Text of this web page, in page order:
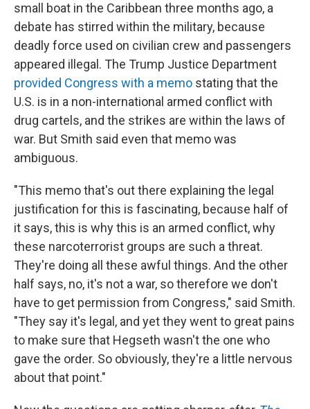
small boat in the Caribbean three months ago, a
debate has stirred within the military, because
deadly force used on civilian crew and passengers
appeared illegal. The Trump Justice Department
provided Congress with a memo stating that the
U.S. is in a non-international armed conflict with
drug cartels, and the strikes are within the laws of
war. But Smith said even that memo was
ambiguous.
"This memo that's out there explaining the legal
justification for this is fascinating, because half of
it says, this is why this is an armed conflict, why
these narcoterrorist groups are such a threat.
They're doing all these awful things. And the other
half says, no, it's not a war, so therefore we don't
have to get permission from Congress," said Smith.
"They say it's legal, and yet they went to great pains
to make sure that Hegseth wasn't the one who
gave the order. So obviously, they're a little nervous
about that point."